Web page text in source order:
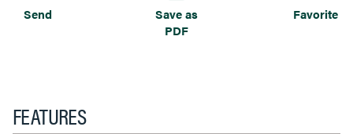
Send
Save as
PDF
Favorite
FEATURES